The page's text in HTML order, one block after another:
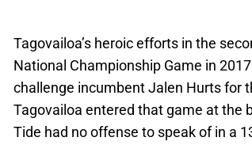
Tagovailoa’s heroic efforts in the
National Championship Game in
challenge incumbent Jalen Hurts for
Tagovailoa entered that game at the
Tide had no offense to speak of in a